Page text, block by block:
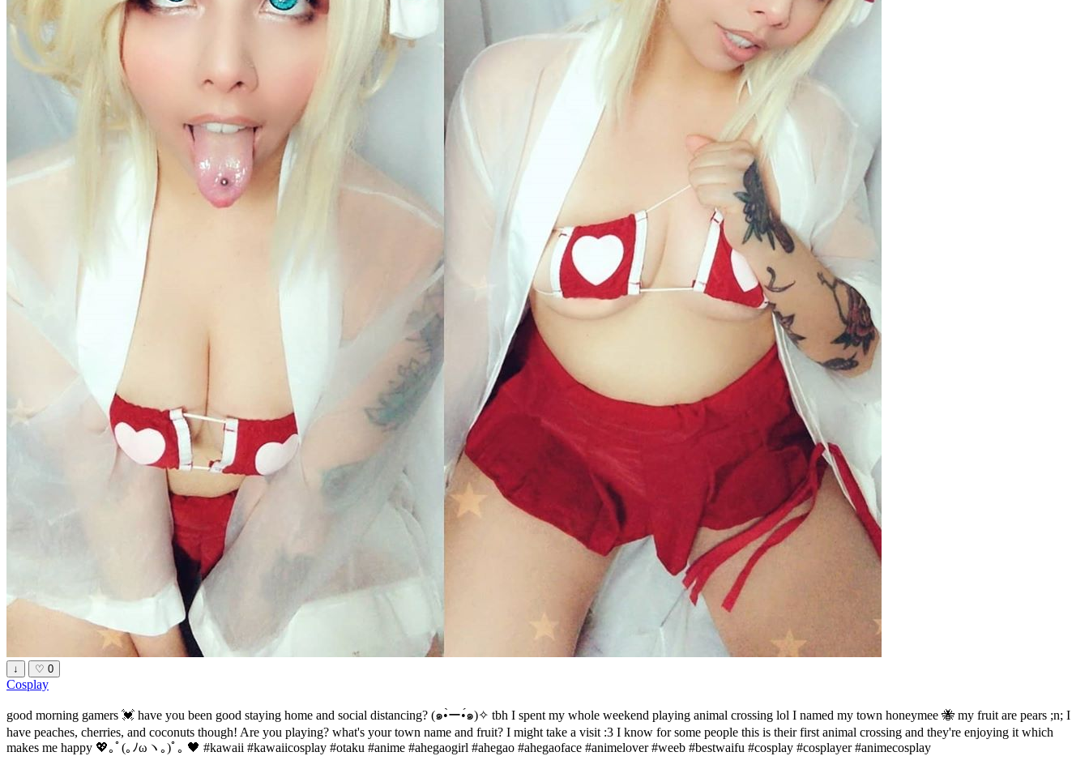
↓ ♡ 0
Cosplay
good morning gamers 💓 have you been good staying home and social distancing? (๑•̀ー•́๑)✧ tbh I spent my whole weekend playing animal crossing lol I named my town honeymee 🐝 my fruit are pears ;n; I
have peaches, cherries, and coconuts though! Are you playing? what's your town name and fruit? I might take a visit :3 I know for some people this is their first animal crossing and they're enjoying it which
makes me happy 💖｡ﾟ(｡ﾉωヽ｡)ﾟ｡ 🖤 #kawaii #kawaiicosplay #otaku #anime #ahegaogirl #ahegao #ahegaoface #animelover #weeb #bestwaifu #cosplay #cosplayer #animecosplay